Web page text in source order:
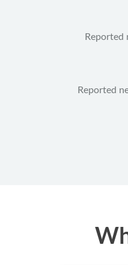
Reported
Reported